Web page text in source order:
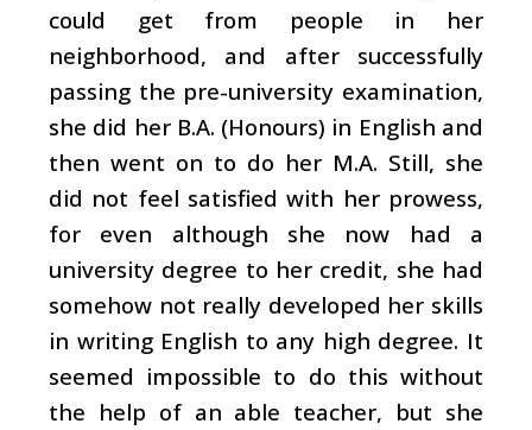
could get from people in her
neighborhood, and after successfully
passing the pre-university examination,
she did her B.A. (Honours) in English and
then went on to do her M.A. Still, she
did not feel satisfied with her prowess,
for even although she now had a
university degree to her credit, she had
somehow not really developed her skills
in writing English to any high degree. It
seemed impossible to do this without
the help of an able teacher, but she